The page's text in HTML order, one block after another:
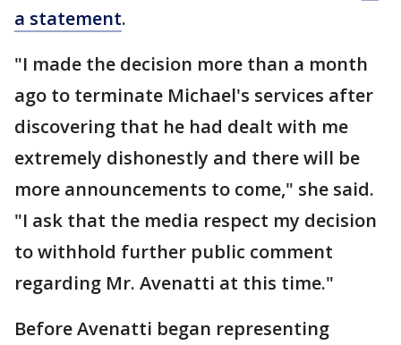
a statement.
"I made the decision more than a month
ago to terminate Michael's services after
discovering that he had dealt with me
extremely dishonestly and there will be
more announcements to come," she said.
"I ask that the media respect my decision
to withhold further public comment
regarding Mr. Avenatti at this time."
Before Avenatti began representing